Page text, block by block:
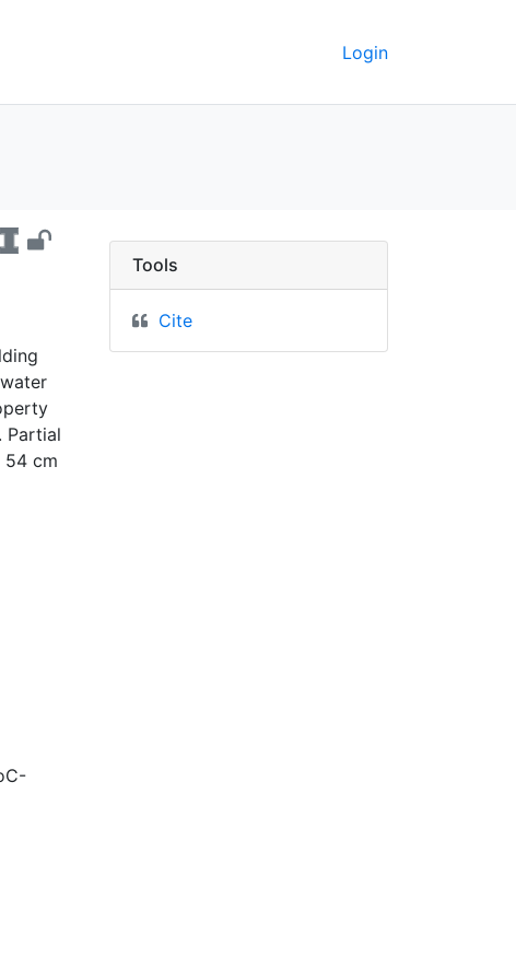
Login
1899 - UC Berkeley
Partial
54 cm
Tools
Cite